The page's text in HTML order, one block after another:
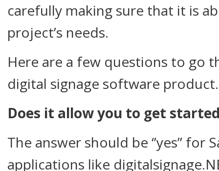
carefully making sure that it is
project’s needs.
Here are a few questions to go
digital signage software product.
Does it allow you to get
The answer should be ‘’yes’’ for
applications like